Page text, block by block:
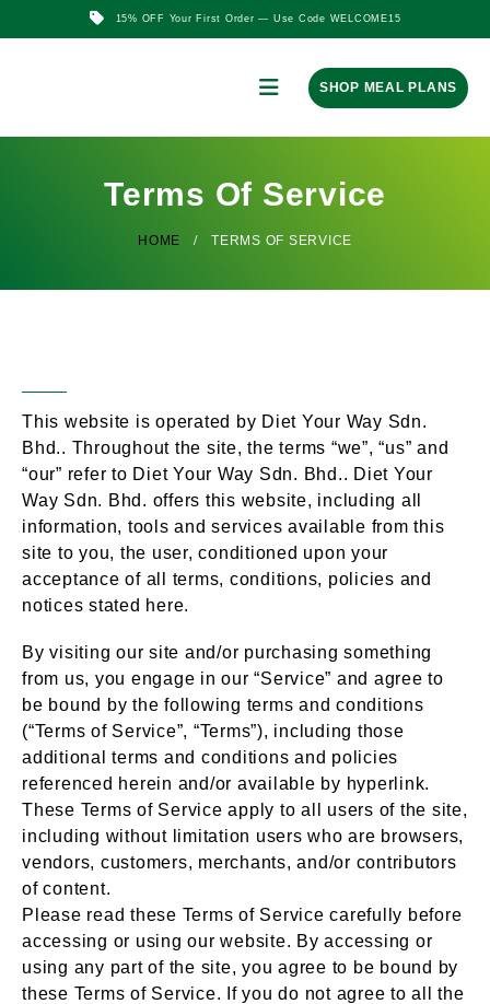
15% OFF Your First Order — Use Code WELCOME15
SHOP MEAL PLANS
Terms Of Service
HOME TERMS OF SERVICE
This website is operated by Diet Your Way Sdn.
Bhd.. Throughout the site, the terms “we”, “us” and
“our” refer to Diet Your Way Sdn. Bhd.. Diet Your
Way Sdn. Bhd. offers this website, including all
information, tools and services available from this
site to you, the user, conditioned upon your
acceptance of all terms, conditions, policies and
notices stated here.
By visiting our site and/or purchasing something
from us, you engage in our “Service” and agree to
be bound by the following terms and conditions
(“Terms of Service”, “Terms”), including those
additional terms and conditions and policies
referenced herein and/or available by hyperlink.
These Terms of Service apply to all users of the site,
including without limitation users who are browsers,
vendors, customers, merchants, and/or contributors
of content.
Please read these Terms of Service carefully before
accessing or using our website. By accessing or
using any part of the site, you agree to be bound by
these Terms of Service. If you do not agree to all the